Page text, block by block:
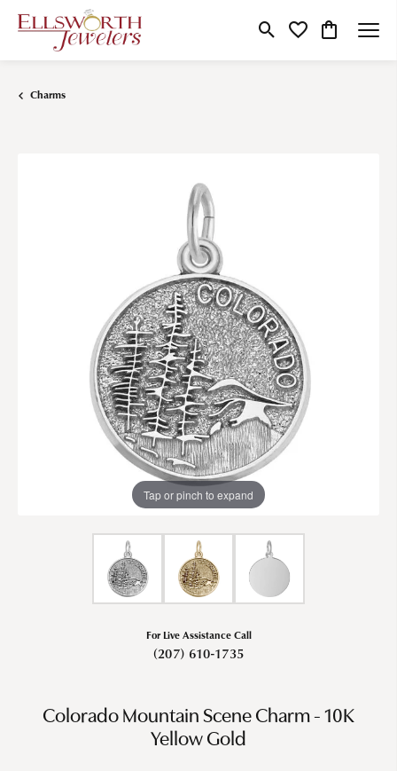
Toggle Search Menu
Toggle My Wishlist
Toggle
Charms
Tap or pinch to expand
For Live Assistance Call
(207) 610-1735
Colorado Mountain Scene Charm - 10K
Yellow Gold